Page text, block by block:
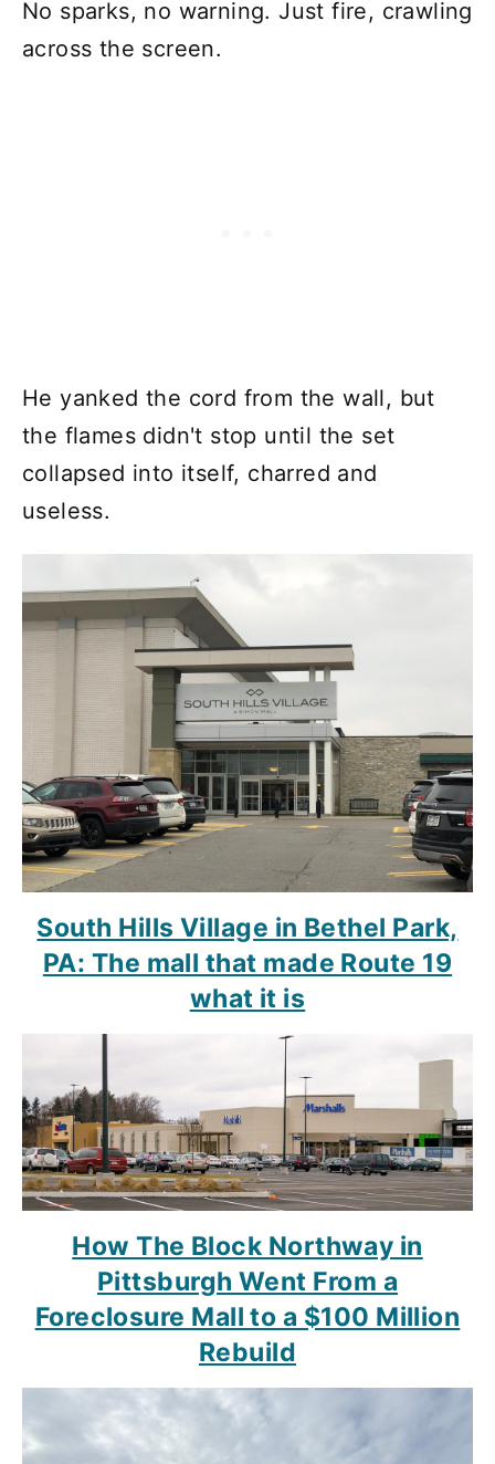
No sparks, no warning. Just fire, crawling
across the screen.
He yanked the cord from the wall, but
the flames didn't stop until the set
collapsed into itself, charred and
useless.
South Hills Village in Bethel Park,
PA: The mall that made Route 19
what it is
How The Block Northway in
Pittsburgh Went From a
Foreclosure Mall to a $100 Million
Rebuild